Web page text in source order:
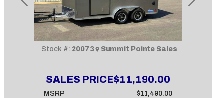
Previous Next
SALES PRICE$11,190.00
Stock #: 20073 Summit Pointe Sales
MSRP $11,490.00